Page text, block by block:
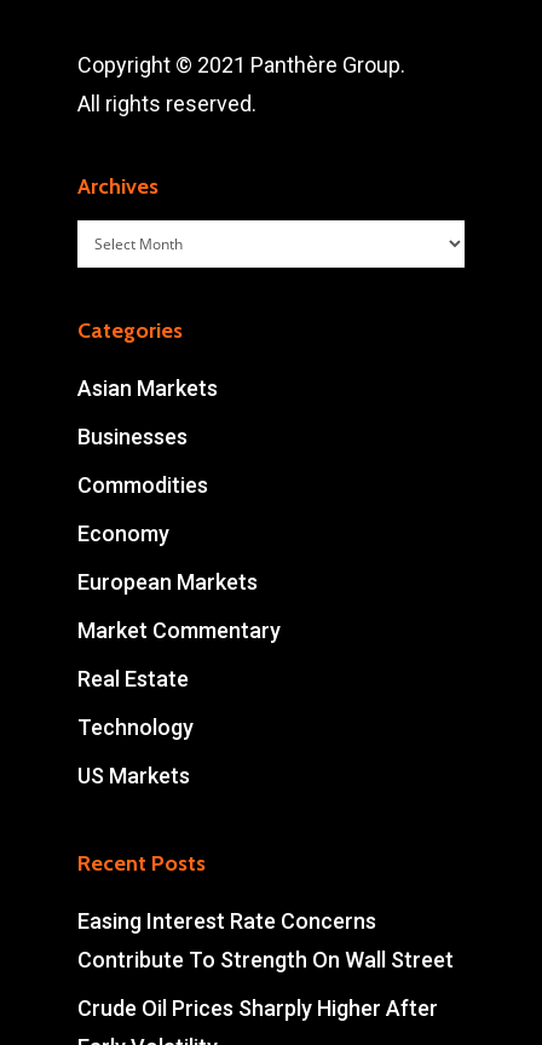
Copyright © 2021 Panthère Group.
All rights reserved.
Archives
Archives
Categories
Asian Markets
Businesses
Commodities
Economy
European Markets
Market Commentary
Real Estate
Technology
US Markets
Recent Posts
Easing Interest Rate Concerns
Contribute To Strength On Wall Street
Crude Oil Prices Sharply Higher After